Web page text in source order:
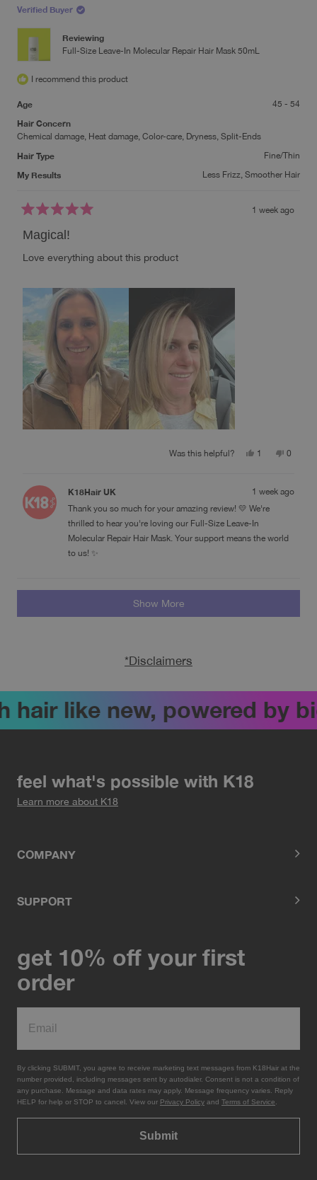
Verified Buyer
Reviewing
Full-Size Leave-In Molecular Repair Hair Mask 50mL
I recommend this product
Age 45 - 54
Hair Concern
Chemical damage, Heat damage, Color-care, Dryness, Split-Ends
Hair Type Fine/Thin
My Results Less Frizz, Smoother Hair
5
out
5
1 week ago
Magical!
Love everything about this product
Was this helpful?
Yes,
Deb
was
helpful.
1
No,
Deb
0
K18Hair UK
1 week ago
Thank you so much for your amazing review! 💛 We're
thrilled to hear you're loving our Full-Size Leave-In
Molecular Repair Hair Mask. Your support means the world
to us! ✨
Loading...
Show More
*Disclaimers
like new, powered by
feel what's possible with K18
Learn more about K18
COMPANY
SUPPORT
get 10% off your first
order
By clicking SUBMIT, you agree to receive marketing text messages from K18Hair at the
number provided, including messages sent by autodialer. Consent is not a condition of
any purchase. Message and data rates may apply. Message frequency varies. Reply
HELP for help or STOP to cancel. View our Privacy Policy and Terms of Service
Submit